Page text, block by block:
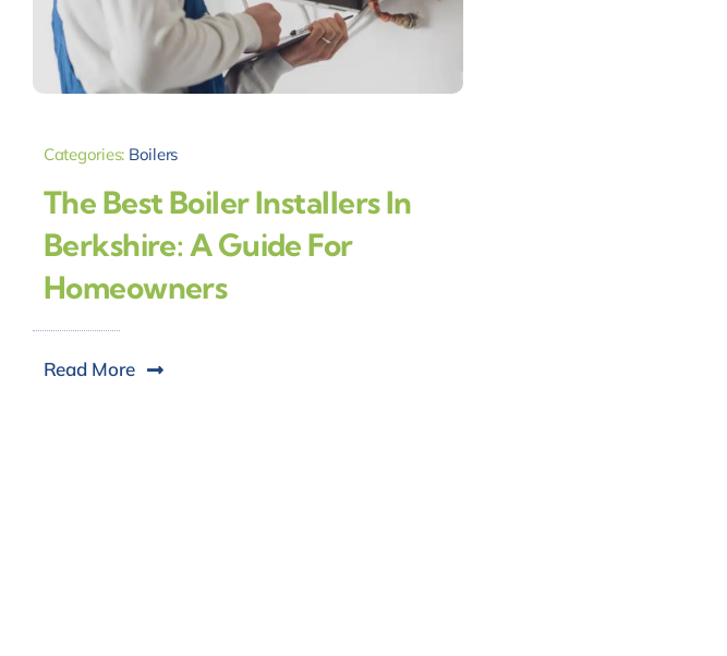
Categories: Boilers
The Best Boiler Installers In
Berkshire: A Guide For
Homeowners
Read More